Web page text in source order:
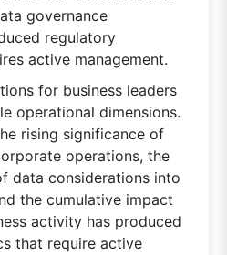
governance
regulatory
active management.
for business leaders
operational dimensions.
rising significance of
operations, the
data considerations into
the cumulative impact
activity has produced
that require active